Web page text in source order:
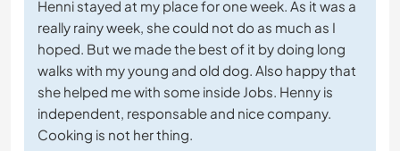
Henni stayed at my place for one week. As it was a
really rainy week, she could not do as much as I
hoped. But we made the best of it by doing long
walks with my young and old dog. Also happy that
she helped me with some inside Jobs. Henny is
independent, responsable and nice company.
Cooking is not her thing.